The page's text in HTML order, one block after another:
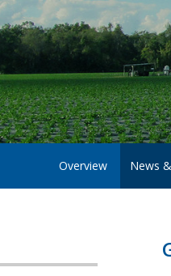
Overview News